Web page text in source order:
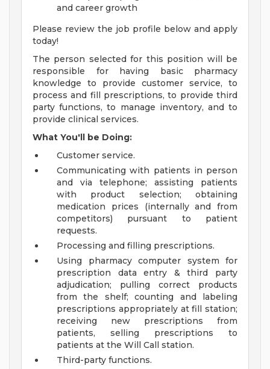
and career growth
Please review the job profile below and apply
today!
The person selected for this position will be
responsible for having basic pharmacy
knowledge to provide customer service, to
process and fill prescriptions, to provide third
party functions, to manage inventory, and to
provide clinical services.
What You'll be Doing:
Customer service.
Communicating with patients in person
and via telephone; assisting patients
with product selection; obtaining
medication prices (internally and from
competitors) pursuant to patient
requests.
Processing and filling prescriptions.
Using pharmacy computer system for
prescription data entry & third party
adjudication; pulling correct products
from the shelf; counting and labeling
prescriptions appropriately at fill station;
receiving new prescriptions from
patients, selling prescriptions to
patients at the Will Call station.
Third-party functions.